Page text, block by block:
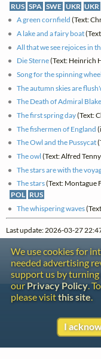
RUS SPA SWE UKR UKR
A green cornfield (Text:
A lake and a fairy boat
All that we see rejoices in
Die Sterne(Text: Heinrich
Song for the spinning wheel
The autumn skies are
The Death of Admiral Blake
The first spring day(Text:
The fishermen of England
The Owl and the Pussycat
The owl (Text: Alfred
The stars are with the
The stars(Text: Montague
POL RUS
The whispering waves
Last update: 2026-03-27
We use cookies for
needed advertising
support us by turning
ourPrivacy Policy.
please visitthis site.
I